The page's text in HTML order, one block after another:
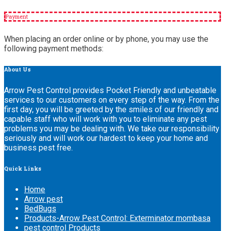
Payment
When placing an order online or by phone, you may use the
following payment methods:
About Us
Arrow Pest Control provides Pocket Friendly and unbeatable
services to our customers on every step of the way. From the
first day, you will be greeted by the smiles of our friendly and
capable staff who will work with you to eliminate any pest
problems you may be dealing with. We take our responsibility
seriously and will work our hardest to keep your home and
business pest free.
Quick Links
Home
Arrow pest
BedBugs
Products-Arrow Pest Control: Exterminator mombasa
pest control Products